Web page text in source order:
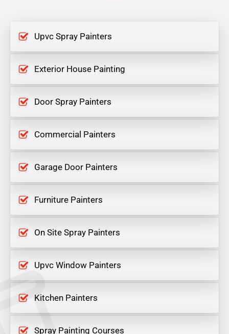
Upvc Spray Painters
Exterior House Painting
Door Spray Painters
Commercial Painters
Garage Door Painters
Furniture Painters
On Site Spray Painters
Upvc Window Painters
Kitchen Painters
Spray Painting Courses